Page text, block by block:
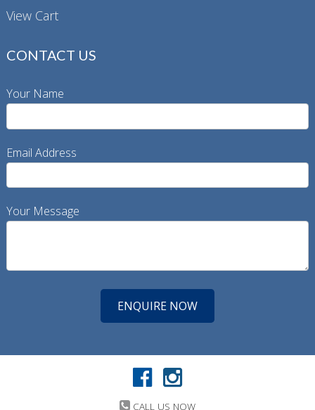
View Cart
CONTACT US
Your Name
Email Address
Your Message
CALL US NOW